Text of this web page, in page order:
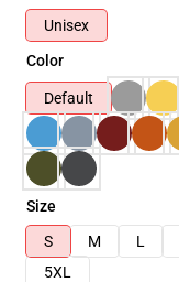
Unisex
Color
Default
Size
S
M L
5XL